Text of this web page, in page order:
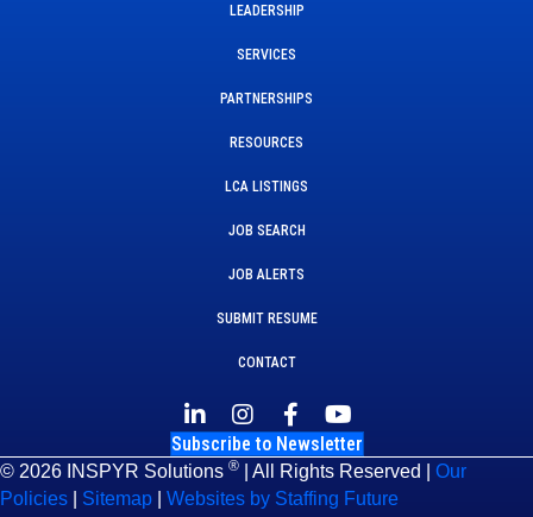
LEADERSHIP
SERVICES
PARTNERSHIPS
RESOURCES
LCA LISTINGS
JOB SEARCH
JOB ALERTS
SUBMIT RESUME
CONTACT
Subscribe to Newsletter
© 2026 INSPYR Solutions ® | All Rights Reserved | Our
Policies
Sitemap Websites by Staffing Future